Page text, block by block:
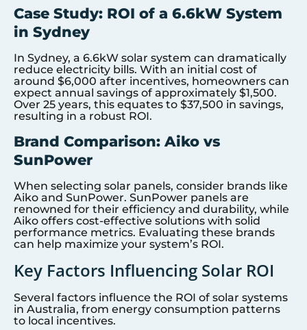
Case Study: ROI of a 6.6kW System
in Sydney
In Sydney, a 6.6kW solar system can dramatically
reduce electricity bills. With an initial cost of
around $6,000 after incentives, homeowners can
expect annual savings of approximately $1,500.
Over 25 years, this equates to $37,500 in savings,
resulting in a robust ROI.
Brand Comparison: Aiko vs
SunPower
When selecting solar panels, consider brands like
Aiko and SunPower. SunPower panels are
renowned for their efficiency and durability, while
Aiko offers cost-effective solutions with solid
performance metrics. Evaluating these brands
can help maximize your system’s ROI.
Key Factors Influencing Solar ROI
Several factors influence the ROI of solar systems
in Australia, from energy consumption patterns
to local incentives.